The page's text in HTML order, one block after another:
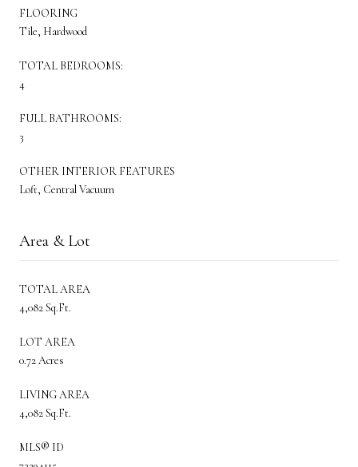
FLOORING
Tile, Hardwood
TOTAL BEDROOMS:
4
FULL BATHROOMS:
3
OTHER INTERIOR FEATURES
Loft, Central Vacuum
Area & Lot
TOTAL AREA
4,082 Sq.Ft.
LOT AREA
0.72 Acres
LIVING AREA
4,082 Sq.Ft.
MLS® ID